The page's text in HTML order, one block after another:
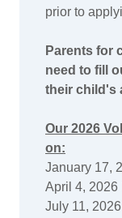
prior to
Parents for
need to fill
their child's
Our 2026
on:
January 17,
April 4, 2026
July 11,